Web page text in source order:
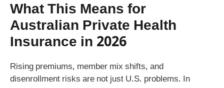
What This Means for
Australian Private Health
Insurance in 2026
Rising premiums, member mix shifts, and
disenrollment risks are not just U.S. problems. In